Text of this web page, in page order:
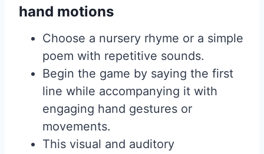
hand motions
Choose a nursery rhyme or a simple
poem with repetitive sounds.
Begin the game by saying the first
line while accompanying it with
engaging hand gestures or
movements.
This visual and auditory